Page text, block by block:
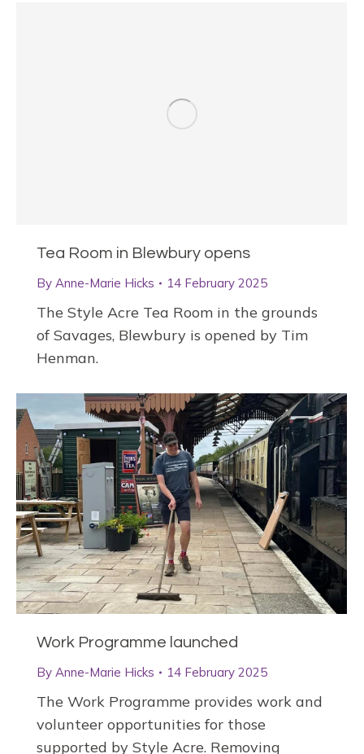
Tea Room in Blewbury opens
By Anne-Marie Hicks 14 February 2025
The Style Acre Tea Room in the grounds
of Savages, Blewbury is opened by Tim
Henman.
Work Programme launched
By Anne-Marie Hicks 14 February 2025
The Work Programme provides work and
volunteer opportunities for those
supported by Style Acre. Removing